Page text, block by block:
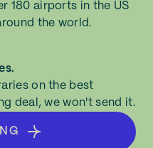
180 airports in the US
the world.
on the best
deal, we won't send it.